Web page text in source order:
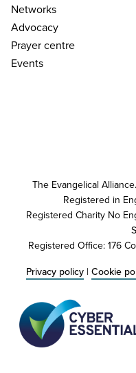
Networks
Advocacy
Prayer centre
Events
The Evangelical
Registered in
Registered Charity No
Registered Office: 176
Privacy policy | Cookie